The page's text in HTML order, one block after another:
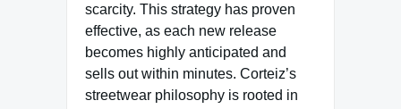
scarcity. This strategy has proven
effective, as each new release
becomes highly anticipated and
sells out within minutes. Corteiz’s
streetwear philosophy is rooted in